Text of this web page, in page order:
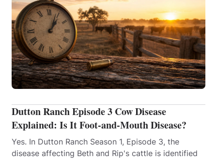
Dutton Ranch Episode 3 Cow Disease
Explained: Is It Foot-and-Mouth Disease?
Yes. In Dutton Ranch Season 1, Episode 3, the
disease affecting Beth and Rip's cattle is identified